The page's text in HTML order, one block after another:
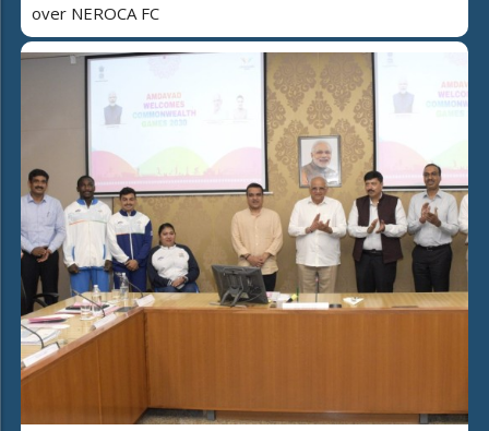
over NEROCA FC